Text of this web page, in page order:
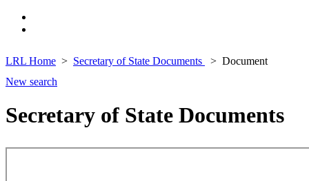
LRL Home Secretary of State Documents
Document
New search
Secretary of State Documents